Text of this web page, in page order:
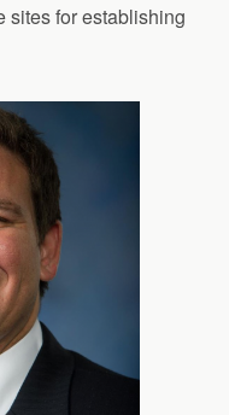
sites for establishing